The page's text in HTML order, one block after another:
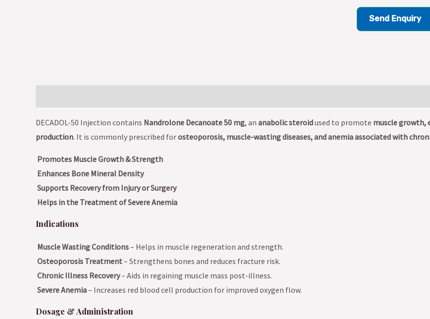
Send Enquiry
DECADOL-50 Injection contains Nandrolone Decanoate 50 mg, an anabolic steroidused to promote muscle growth,
production. It is commonly prescribed forosteoporosis, muscle-wasting diseases, and anemia associated with
Promotes Muscle Growth & Strength
Enhances Bone Mineral Density
Supports Recovery from Injury or Surgery
Helps in the Treatment of Severe Anemia
Indications
Muscle Wasting Conditions– Helps in muscle regeneration and strength.
Osteoporosis Treatment– Strengthens bones and reduces fracture risk.
Chronic Illness Recovery– Aids in regaining muscle mass post-illness.
Severe Anemia– Increases red blood cell production for improved oxygen flow.
Dosage & Administration